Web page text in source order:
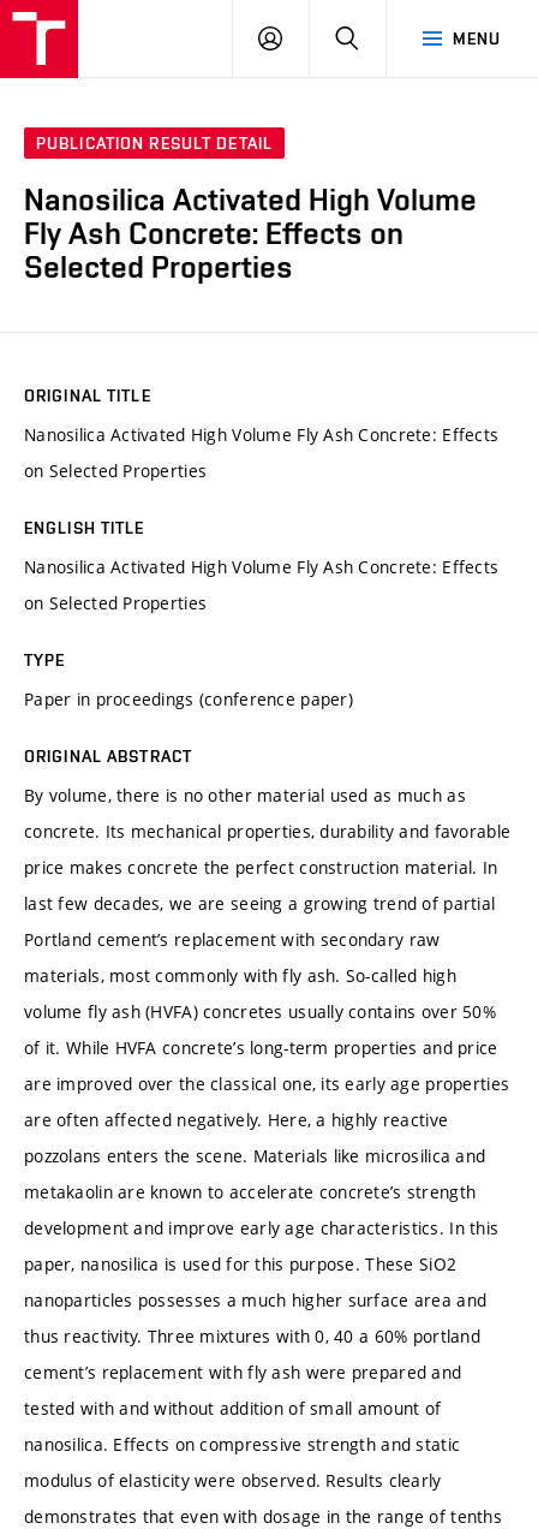
MENU
LOG
SEARCH
PUBLICATION RESULT DETAIL
Nanosilica Activated High Volume
Fly Ash Concrete: Effects on
Selected Properties
ORIGINAL TITLE
Nanosilica Activated High Volume Fly Ash Concrete: Effects
on Selected Properties
ENGLISH TITLE
Nanosilica Activated High Volume Fly Ash Concrete: Effects
on Selected Properties
TYPE
Paper in proceedings (conference paper)
ORIGINAL ABSTRACT
By volume, there is no other material used as much as
concrete. Its mechanical properties, durability and favorable
price makes concrete the perfect construction material. In
last few decades, we are seeing a growing trend of partial
Portland cement’s replacement with secondary raw
materials, most commonly with fly ash. So-called high
volume fly ash (HVFA) concretes usually contains over 50%
of it. While HVFA concrete’s long-term properties and price
are improved over the classical one, its early age properties
are often affected negatively. Here, a highly reactive
pozzolans enters the scene. Materials like microsilica and
metakaolin are known to accelerate concrete’s strength
development and improve early age characteristics. In this
paper, nanosilica is used for this purpose. These SiO2
nanoparticles possesses a much higher surface area and
thus reactivity. Three mixtures with 0, 40 a 60% portland
cement’s replacement with fly ash were prepared and
tested with and without addition of small amount of
nanosilica. Effects on compressive strength and static
modulus of elasticity were observed. Results clearly
demonstrates that even with dosage in the range of tenths